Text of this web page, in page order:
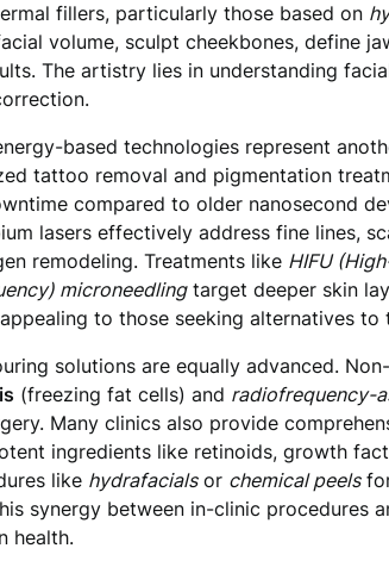
fillers, particularly those based on
volume, sculpt cheekbones, define
The artistry lies in understanding
based technologies represent
tattoo removal and pigmentation
compared to older nanosecond
lasers effectively address fine lines,
remodeling. Treatments like HIFU
microneedlingtarget deeper skin
to those seeking alternatives
solutions are equally advanced.
(freezing fat cells) and radiofrequency-
Many clinics also provide
ingredients like retinoids, growth
like hydrafacialsor chemical peelsfor
synergy between in-clinic procedures
health.